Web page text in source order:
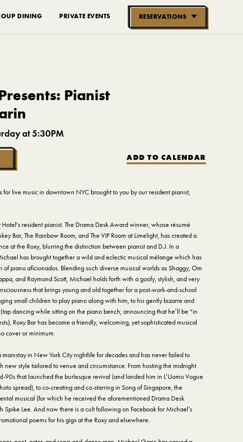
DINING PRIVATE EVENTS
RESERVATIONS
GROUPS OF
Pianist
at 5:30PM
ADD TO CALENDAR
for live music in downtown NYC brought to you by our resident pianist,
resident pianist. The Drama Desk Award winner, whose résumé
Bar, The Rainbow Room, and The VIP Room at Limelight, has created a
at the Roxy, blurring the distinction between pianist and D.J. In a
has brought together a wild and eclectic musical mélange which has
piano aficionados. Blending such diverse musical worlds as Shaggy, Om
and Raymond Scott, Michael holds forth with a goofy, stylish, and very
that brings young and old together for a post-work-and-school
small children to play piano along with him, to his gently bizarre and
dancing while sitting on the piano bench; announcing that he’ll be “in
Roxy Bar has become a friendly, welcoming, yet sophisticated musical
cover or minimum.
in New York City nightlife for decades and has never failed to
new style tailored to venue and circumstance. From hosting the midnight
90s that launched the burlesque revival (and landed him in L’Uomo Vogue
spread), to co-creating and co-starring in Song of Singapore, the
musical (for which he received the aforementioned Drama Desk
Spike Lee. And now there is a cult following on Facebook for Michael’s
poems for his gigs at the Roxy and elsewhere.